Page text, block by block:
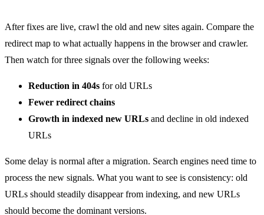
After fixes are live, crawl the old and new sites again. Compare the
redirect map to what actually happens in the browser and crawler.
Then watch for three signals over the following weeks:
Reduction in 404s for old URLs
Fewer redirect chains
Growth in indexed new URLs and decline in old indexed
URLs
Some delay is normal after a migration. Search engines need time to
process the new signals. What you want to see is consistency: old
URLs should steadily disappear from indexing, and new URLs
should become the dominant versions.